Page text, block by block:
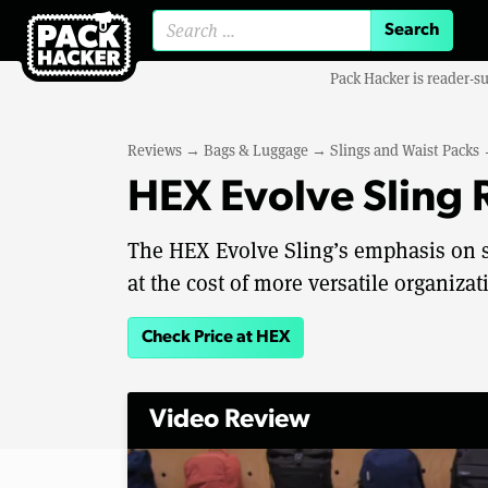
Pack Hacker is reader-
Reviews → Bags & Luggage → Slings and Waist Packs
HEX Evolve Sling
The HEX Evolve Sling’s emphasis
at the cost of more versatile
Check Price at HEX
Video Review